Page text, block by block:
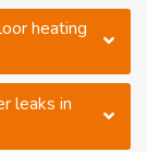
heating
leaks in